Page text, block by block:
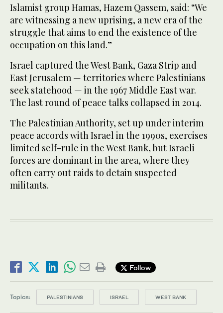
Islamist group Hamas, Hazem Qassem, said: “We
are witnessing a new uprising, a new era of the
struggle that aims to end the existence of the
occupation on this land.”
Israel captured the West Bank, Gaza Strip and
East Jerusalem — territories where Palestinians
seek statehood — in the 1967 Middle East war.
The last round of peace talks collapsed in 2014.
The Palestinian Authority, set up under interim
peace accords with Israel in the 1990s, exercises
limited self-rule in the West Bank, but Israeli
forces are dominant in the area, where they
often carry out raids to detain suspected
militants.
Follow
Topics: PALESTINIANS ISRAEL WEST BANK